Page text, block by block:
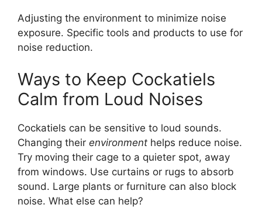
Adjusting the environment to minimize noise
exposure. Specific tools and products to use for
noise reduction.
Ways to Keep Cockatiels
Calm from Loud Noises
Cockatiels can be sensitive to loud sounds.
Changing their environment helps reduce noise.
Try moving their cage to a quieter spot, away
from windows. Use curtains or rugs to absorb
sound. Large plants or furniture can also block
noise. What else can help?